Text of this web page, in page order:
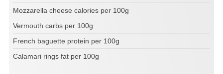
Mozzarella cheese calories per 100g
Vermouth carbs per 100g
French baguette protein per 100g
Calamari rings fat per 100g